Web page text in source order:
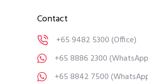
Contact
+65 9482 5300(Office)
+65 8886 2300
+65 8842 7500